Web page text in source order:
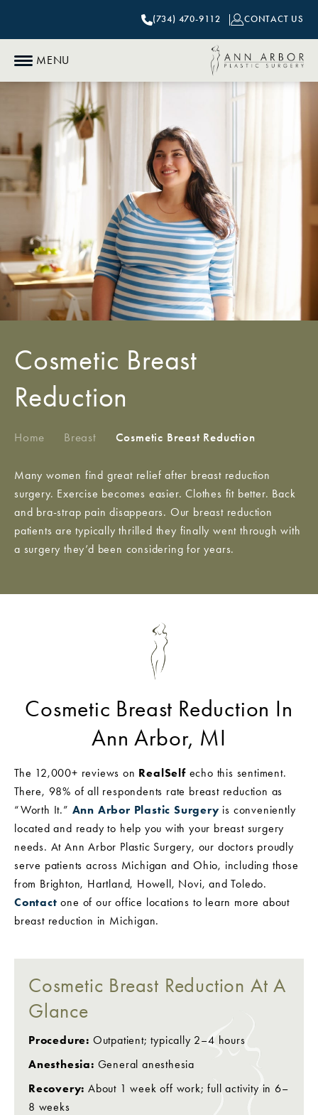
MENU
(734) 470-9112 CONTACT US
Cosmetic Breast
Reduction
Home Breast Cosmetic Breast Reduction
Many women find great relief after breast reduction
surgery. Exercise becomes easier. Clothes fit better. Back
and bra-strap pain disappears. Our breast reduction
patients are typically thrilled they finally went through with
a surgery they’d been considering for years.
Cosmetic Breast Reduction In
Ann Arbor, MI
The 12,000+ reviews on RealSelf echo this sentiment.
There, 98% of all respondents rate breast reduction as
“Worth It.” Ann Arbor Plastic Surgery is conveniently
located and ready to help you with your breast surgery
needs. At Ann Arbor Plastic Surgery, our doctors proudly
serve patients across Michigan and Ohio, including those
from Brighton, Hartland, Howell, Novi, and Toledo.
Contact one of our office locations to learn more about
breast reduction in Michigan.
Cosmetic Breast Reduction At A
Glance
Procedure: Outpatient; typically 2–4 hours
Anesthesia: General anesthesia
Recovery: About 1 week off work; full activity in 6–
8 weeks